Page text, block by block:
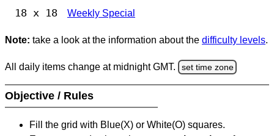
18 x 18 Weekly Special
Note: take a look at the information about the difficulty levels.
All daily items change at midnight GMT. set time zone
Objective / Rules
Fill the grid with Blue(X) or White(O) squares.